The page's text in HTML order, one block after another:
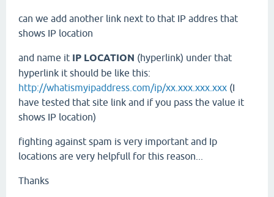
can we add another link next to that IP addres that
shows IP location
and name it IP LOCATION (hyperlink) under that
hyperlink it should be like this:
http://whatismyipaddress.com/ip/xx.xxx.xxx.xxx (I
have tested that site link and if you pass the value it
shows IP location)
fighting against spam is very important and Ip
locations are very helpfull for this reason...
Thanks